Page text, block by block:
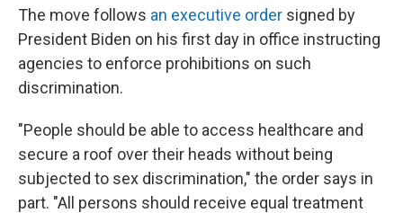
The move follows an executive order signed by
President Biden on his first day in office instructing
agencies to enforce prohibitions on such
discrimination.
"People should be able to access healthcare and
secure a roof over their heads without being
subjected to sex discrimination," the order says in
part. "All persons should receive equal treatment